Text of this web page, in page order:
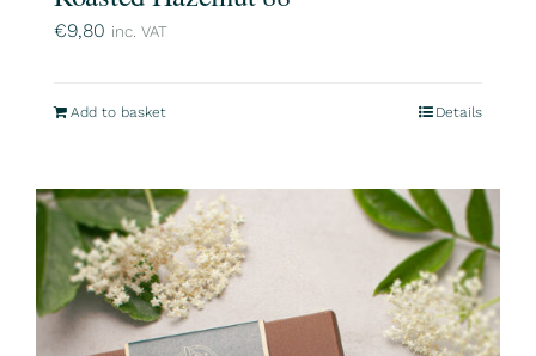
€9,80 inc. VAT
Add to basket Details